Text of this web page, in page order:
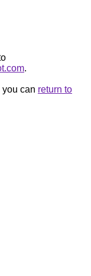
.
you can return to